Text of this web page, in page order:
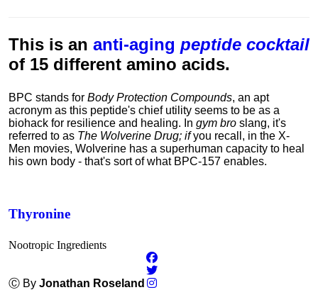
This is an anti-aging peptide cocktail
of 15 different amino acids.
BPC stands for Body Protection Compounds, an apt
acronym as this peptide's chief utility seems to be as a
biohack for resilience and healing. In gym bro slang, it's
referred to as The Wolverine Drug; ifyou recall, in the X-
Men movies, Wolverine has a superhuman capacity to heal
his own body - that's sort of what BPC-157 enables.
Thyronine
Nootropic Ingredients
Ⓒ By Jonathan Roseland